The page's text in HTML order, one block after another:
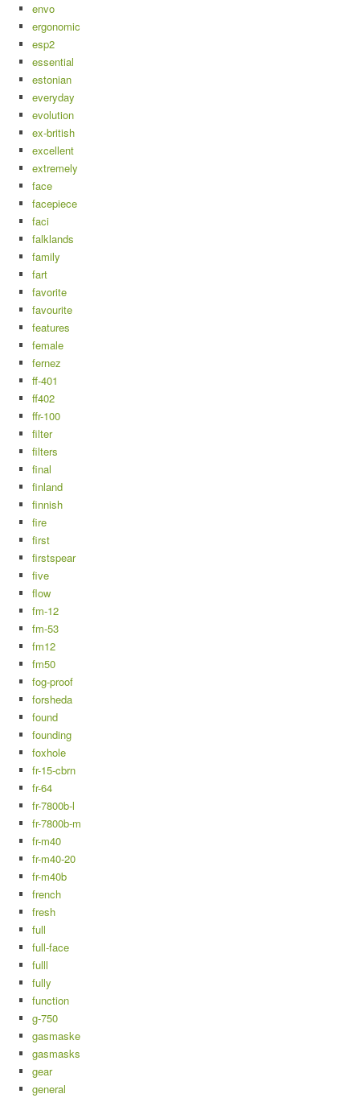
envo
ergonomic
esp2
essential
estonian
everyday
evolution
ex-british
excellent
extremely
face
facepiece
faci
falklands
family
fart
favorite
favourite
features
female
fernez
ff-401
ff402
ffr-100
filter
filters
final
finland
finnish
fire
first
firstspear
five
flow
fm-12
fm-53
fm12
fm50
fog-proof
forsheda
found
founding
foxhole
fr-15-cbrn
fr-64
fr-7800b-l
fr-7800b-m
fr-m40
fr-m40-20
fr-m40b
french
fresh
full
full-face
fulll
fully
function
g-750
gasmaske
gasmasks
gear
general